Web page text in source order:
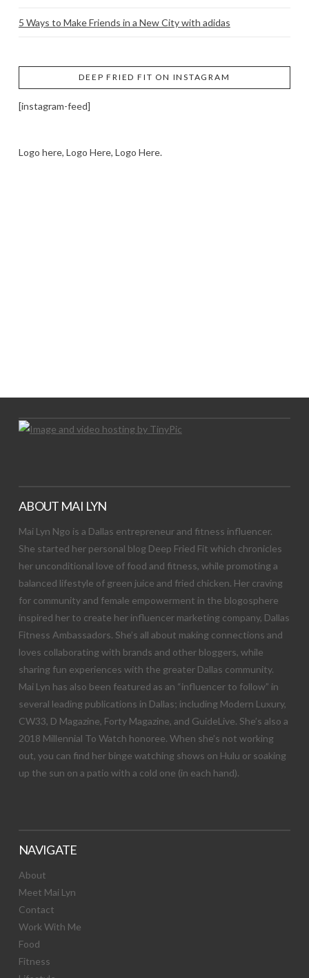
5 Ways to Make Friends in a New City with adidas
DEEP FRIED FIT ON INSTAGRAM
[instagram-feed]
Logo here, Logo Here, Logo Here.
ABOUT MAI LYN
Mai Lyn Ngo is a Dallas entrepreneur and fitness influencer.
She started her personal blog Deep Fried Fit which chronicles
her unconditional love of food and fitness, while promoting a
balanced lifestyle of green juice and fried chicken. Her craving
for community and female empowerment in the blogosphere
inspired her to create her influencer marketing company, Dallas
Fitness Ambassadors. She’s all about making connections and
loves collaborating with brands and other bloggers, while
sharing fun experiences with the greater Dallas community.
Mai Lyn has also been featured as an “influencer to follow” in
several leading publications in Dallas; including Modern Luxury,
CW33, D Magazine, Forty Magazine, and GuideLive. She’s also a
2018 Millennial To Watch honoree. When she’s not working
out, you can find her binge watching shows on Hulu or soaking
up the sun on a patio with a cold one (in each hand).
NAVIGATE
About
Meet Mai Lyn
Contact
Work With Me
Food
Fitness